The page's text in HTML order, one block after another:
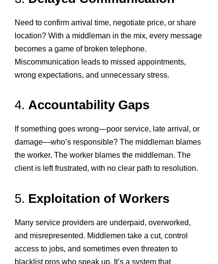
Need to confirm arrival time, negotiate price, or share
location? With a middleman in the mix, every message
becomes a game of broken telephone.
Miscommunication leads to missed appointments,
wrong expectations, and unnecessary stress.
4. Accountability Gaps
If something goes wrong—poor service, late arrival, or
damage—who’s responsible? The middleman blames
the worker. The worker blames the middleman. The
client is left frustrated, with no clear path to resolution.
5. Exploitation of Workers
Many service providers are underpaid, overworked,
and misrepresented. Middlemen take a cut, control
access to jobs, and sometimes even threaten to
blacklist pros who speak up. It’s a system that